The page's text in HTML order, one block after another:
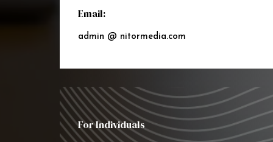
Email:
admin @ nitormedia.com
For Individuals